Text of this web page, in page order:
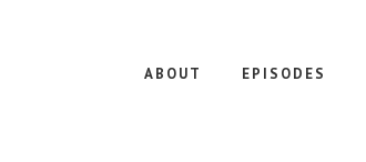
ABOUT EPISODES